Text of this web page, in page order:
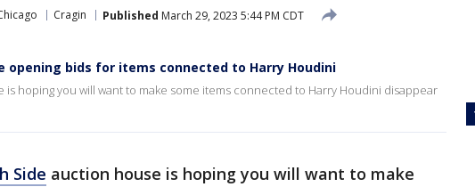
Cragin Published March 29, 2023 5:44 PM CDT
opening bids for items connected to Harry Houdini
is hoping you will want to make some items connected to Harry Houdini disappear
Side auction house is hoping you will want to make